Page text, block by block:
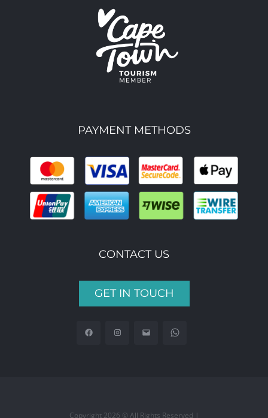
PAYMENT METHODS
CONTACT US
GET IN TOUCH
Copyright 2026 © All Rights Reserved |